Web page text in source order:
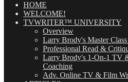
(OMG!)HOME
WELCOME!
TVWRITER™ UNIVERSITY
Overview
Larry Brody's Master
Professional Read &
Larry Brody's 1-On-1 TV
Coaching
Adv. Online TV & Film